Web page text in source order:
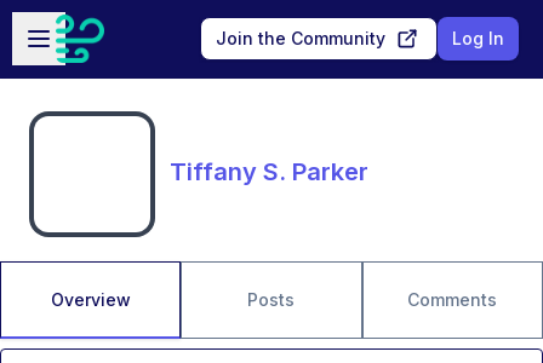
Skip to main content
Open sidebar
Join the Community Log In
Tiffany S. Parker
Overview Posts Comments